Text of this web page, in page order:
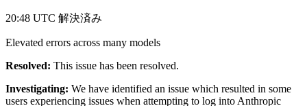
20:48 UTC 解決済み
Elevated errors across many models
Resolved: This issue has been resolved.
Investigating: We have identified an issue which resulted in some
users experiencing issues when attempting to log into Anthropic